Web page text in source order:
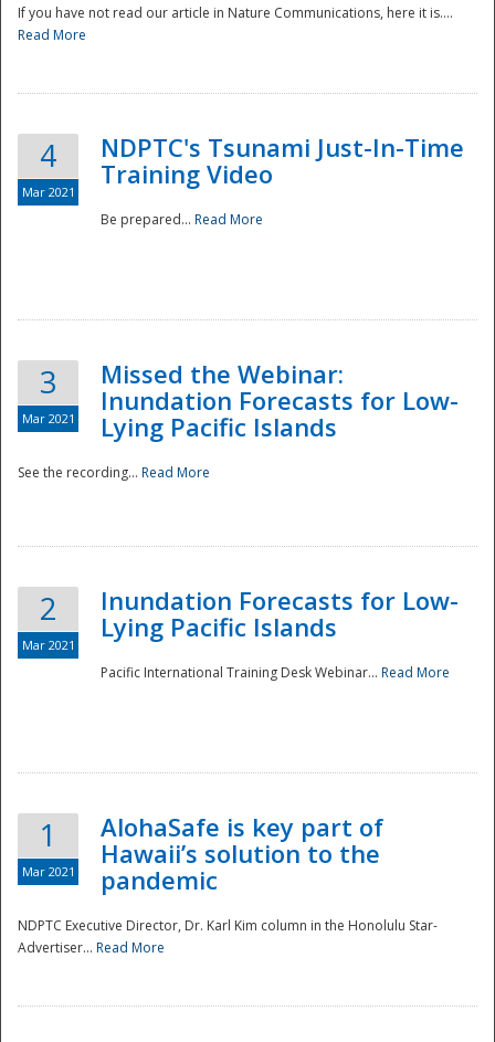
If you have not read our article in Nature Communications, here it is....
Read More
4
Mar 2021
NDPTC's Tsunami Just-In-Time
Training Video
Be prepared... Read More
3
Mar 2021
Missed the Webinar:
Inundation Forecasts for Low-
Lying Pacific Islands
See the recording... Read More
2
Mar 2021
Inundation Forecasts for Low-
Lying Pacific Islands
Pacific International Training Desk Webinar... Read More
1
Mar 2021
AlohaSafe is key part of
Hawaii’s solution to the
pandemic
NDPTC Executive Director, Dr. Karl Kim column in the Honolulu Star-
Advertiser... Read More